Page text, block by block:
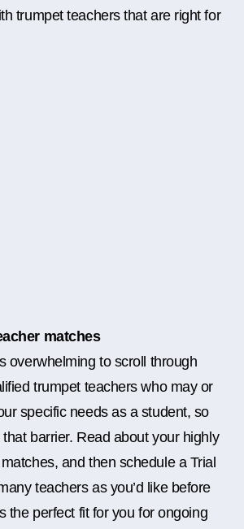
trumpet teachers that are right for
matches
overwhelming to scroll through
trumpet teachers who may or
specific needs as a student, so
barrier. Read about your highly
and then schedule a Trial
teachers as you’d like before
the perfect fit for you for ongoing